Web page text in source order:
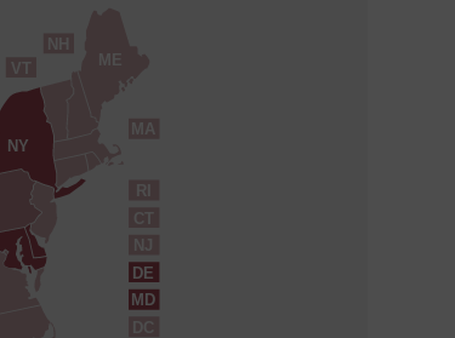
CT
DE
DC
ME
MD
MA
NH
NJ
NY
RI
VT